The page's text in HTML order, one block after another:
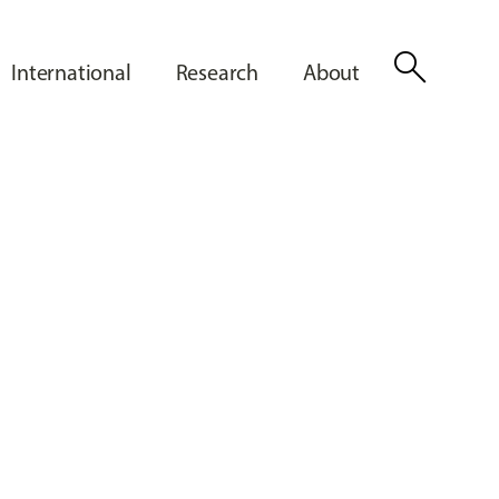
International Research About search